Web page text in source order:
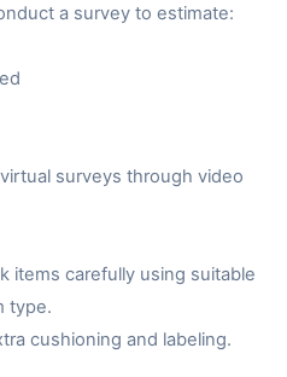
a survey to estimate:
surveys through video
items carefully using suitable
type.
cushioning and labeling.